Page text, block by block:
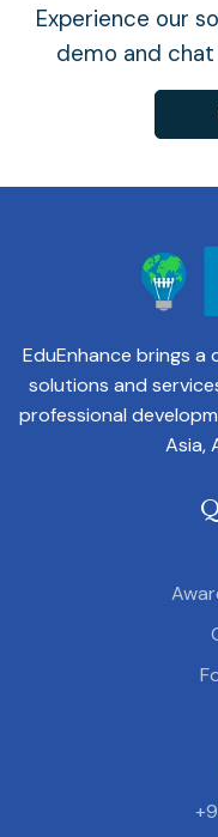
Experience our
demo and
EduEnhance brings
solutions and
professional
Asia,